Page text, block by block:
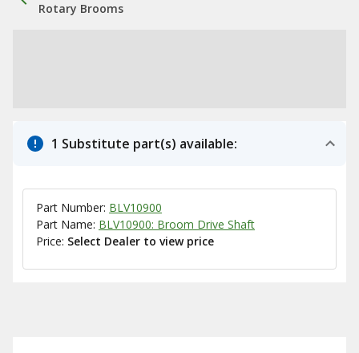
Rotary Brooms
1 Substitute part(s) available:
Part Number: BLV10900
Part Name: BLV10900: Broom Drive Shaft
Price: Select Dealer to view price